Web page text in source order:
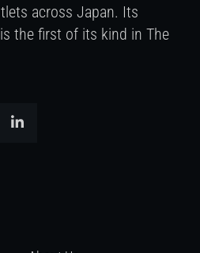
across Japan. Its
the first of its kind in The